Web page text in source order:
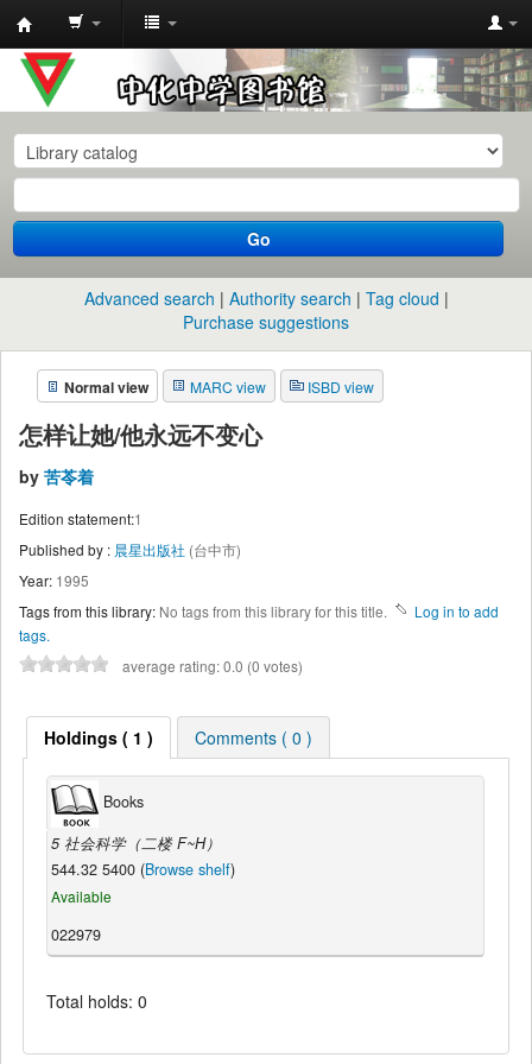
中
化
中
学
图
书
馆
目
录
Go
Advanced search Authority search
Tag cloud
Purchase suggestions
Normal view MARC view ISBD view
怎样让她/他永远不变心
by 苦苓着
Edition statement:1
Published by : 晨星出版社 (台中市)
Year: 1995
Tags from this library: No tags from this library for this title.
Log in to add
tags.
average rating: 0.0 (0 votes)
Holdings ( 1 ) Comments ( 0 )
Books
5 社会科学（二楼 F~H）
544.32 5400 (Browse shelf)
Available
022979
Total holds: 0